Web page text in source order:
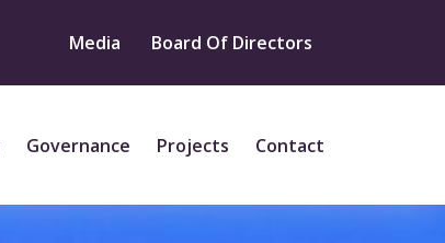
Media Board Of Directors
Governance Projects Contact